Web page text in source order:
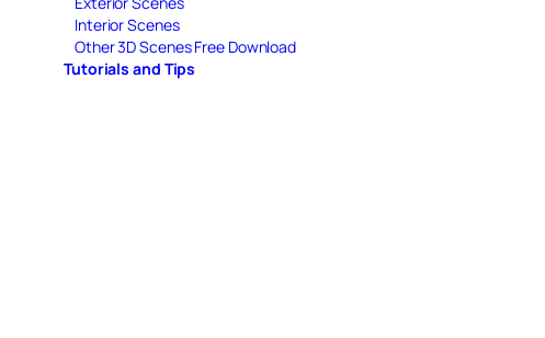
Interior Scenes
Other 3D Scenes Free Download
Tutorials and Tips